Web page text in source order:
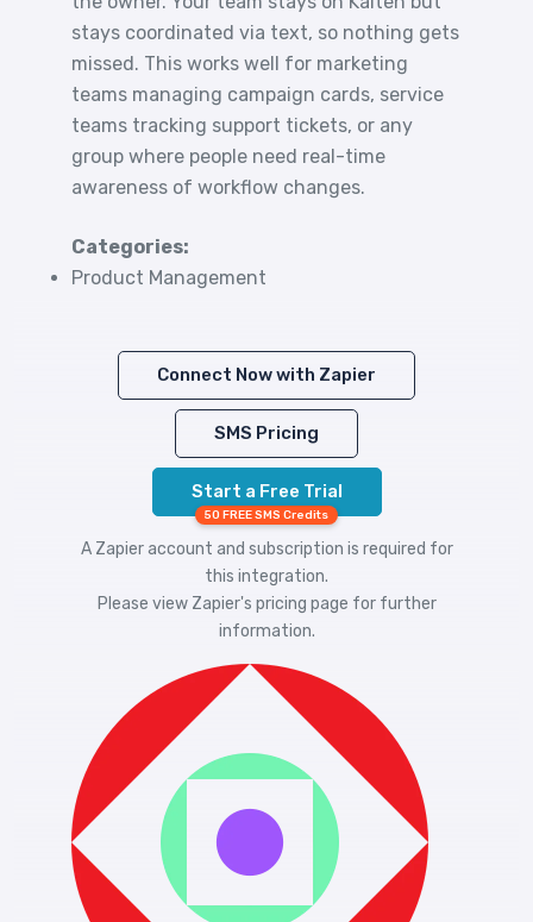
stays coordinated via text, so nothing gets
missed. This works well for marketing
teams managing campaign cards, service
teams tracking support tickets, or any
group where people need real-time
awareness of workflow changes.
Categories:
Product Management
Connect Now with Zapier
SMS Pricing
Start a Free Trial
50 FREE SMS Credits
A Zapier account and subscription is required for
this integration.
Please view Zapier's pricing page for further
information.